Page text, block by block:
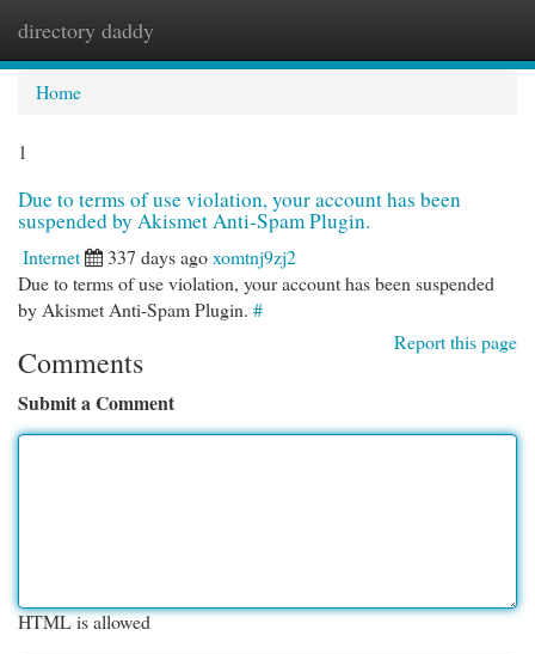
directory daddy
Home
1
Due to terms of use violation, your account has been
suspended by Akismet Anti-Spam Plugin.
Internet 337 days agoxomtnj9zj2
Due to terms of use violation, your account has been suspended
by Akismet Anti-Spam Plugin. #
Report this page
Comments
Submit a Comment
HTML is allowed